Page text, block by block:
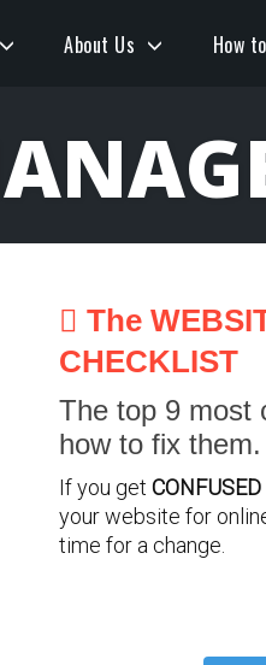
About Us How
The
CHECKLIST
The top 9 most
how to fix them.
If you get CONFUSED
your website for
time for a change.